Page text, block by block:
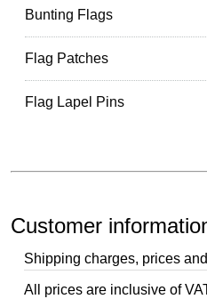
Bunting Flags
Flag Patches
Flag Lapel Pins
Customer
Shipping charges, prices
All prices are inclusive of